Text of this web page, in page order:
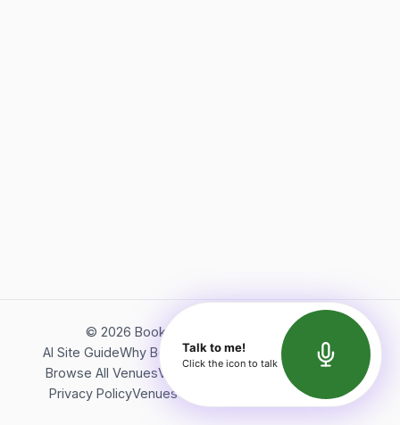
© 2026 Bookerish. All rights reserved.
AI Site GuideWhy BookerishAbout Bookerish
Insights
Browse All VenuesVideos
Terms of Service
Privacy PolicyVenues Directory API Documentation
Talk to me!
Click the icon to talk